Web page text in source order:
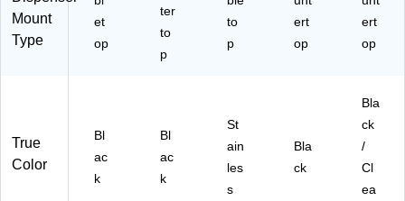
x
9.
30
H
(5
Mount
Type
et
op
ter
to
p
to
p
ert
op
ert
op
True
Color
Bl
ac
k
Bl
ac
k
St
ain
les
s
Bla
ck
Bla
ck
/
Cl
ea